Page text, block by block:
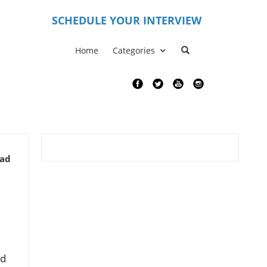
SCHEDULE YOUR INTERVIEW
Home Categories